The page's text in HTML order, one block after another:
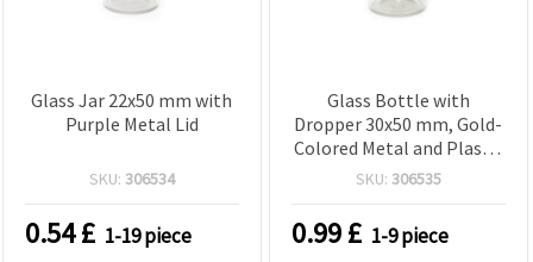
Glass Jar 22x50 mm with
Purple Metal Lid
SKU: 306534
0.54£ 1-19 piece
Glass Bottle with
Dropper 30x50 mm, Gold-
Colored Metal and Plastic
Cap
SKU: 306535
0.99£ 1-9 piece